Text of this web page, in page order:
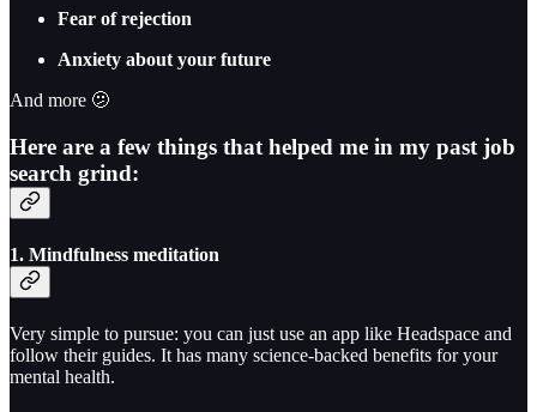
Fear of rejection
Anxiety about your future
And more 🫤
Here are a few things that helped me in my past job
search grind:
1. Mindfulness meditation
Very simple to pursue: you can just use an app like Headspace and
follow their guides. It has many science-backed benefits for your
mental health.